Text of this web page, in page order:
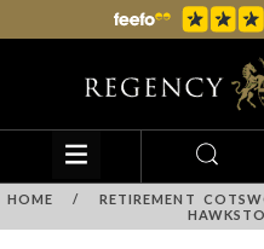
HOME /
RETIREMENT